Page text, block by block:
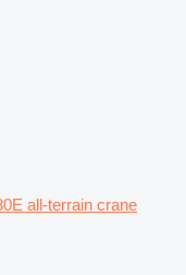
all-terrain crane